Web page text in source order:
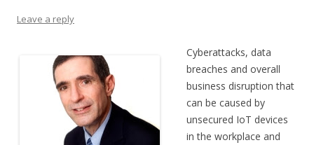
Leave a reply
Cyberattacks, data
breaches and overall
business disruption that
can be caused by
unsecured IoT devices
in the workplace and